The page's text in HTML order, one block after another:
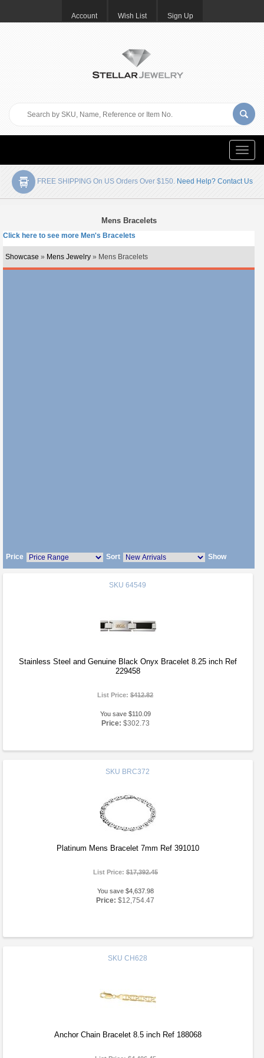
Account Wish List Sign Up
Toggle
FREE SHIPPING On US Orders Over $150. Need Help? Contact Us
Mens Bracelets
Click here to see more Men's Bracelets
Showcase » Mens Jewelry » Mens Bracelets
Price Sort Show
SKU 64549
Stainless Steel and Genuine Black Onyx Bracelet 8.25 inch Ref
229458
List Price:$412.82
You save $110.09
Price: $302.73
SKU BRC372
Platinum Mens Bracelet 7mm Ref 391010
List Price:$17,392.45
You save $4,637.98
Price: $12,754.47
SKU CH628
Anchor Chain Bracelet 8.5 inch Ref 188068